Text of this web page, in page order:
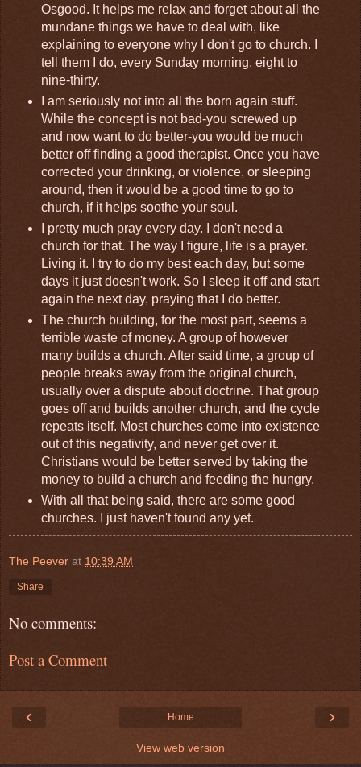
Osgood. It helps me relax and forget about all the
mundane things we have to deal with, like
explaining to everyone why I don't go to church. I
tell them I do, every Sunday morning, eight to
nine-thirty.
I am seriously not into all the born again stuff.
While the concept is not bad-you screwed up
and now want to do better-you would be much
better off finding a good therapist. Once you have
corrected your drinking, or violence, or sleeping
around, then it would be a good time to go to
church, if it helps soothe your soul.
I pretty much pray every day. I don't need a
church for that. The way I figure, life is a prayer.
Living it. I try to do my best each day, but some
days it just doesn't work. So I sleep it off and start
again the next day, praying that I do better.
The church building, for the most part, seems a
terrible waste of money. A group of however
many builds a church. After said time, a group of
people breaks away from the original church,
usually over a dispute about doctrine. That group
goes off and builds another church, and the cycle
repeats itself. Most churches come into existence
out of this negativity, and never get over it.
Christians would be better served by taking the
money to build a church and feeding the hungry.
With all that being said, there are some good
churches. I just haven't found any yet.
The Peever at 10:39 AM
Share
No comments:
Post a Comment
‹ ›
Home
View web version